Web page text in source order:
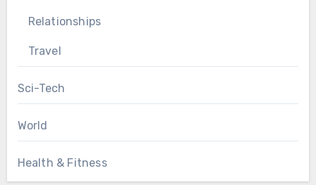
Relationships
Travel
Sci-Tech
World
Health & Fitness